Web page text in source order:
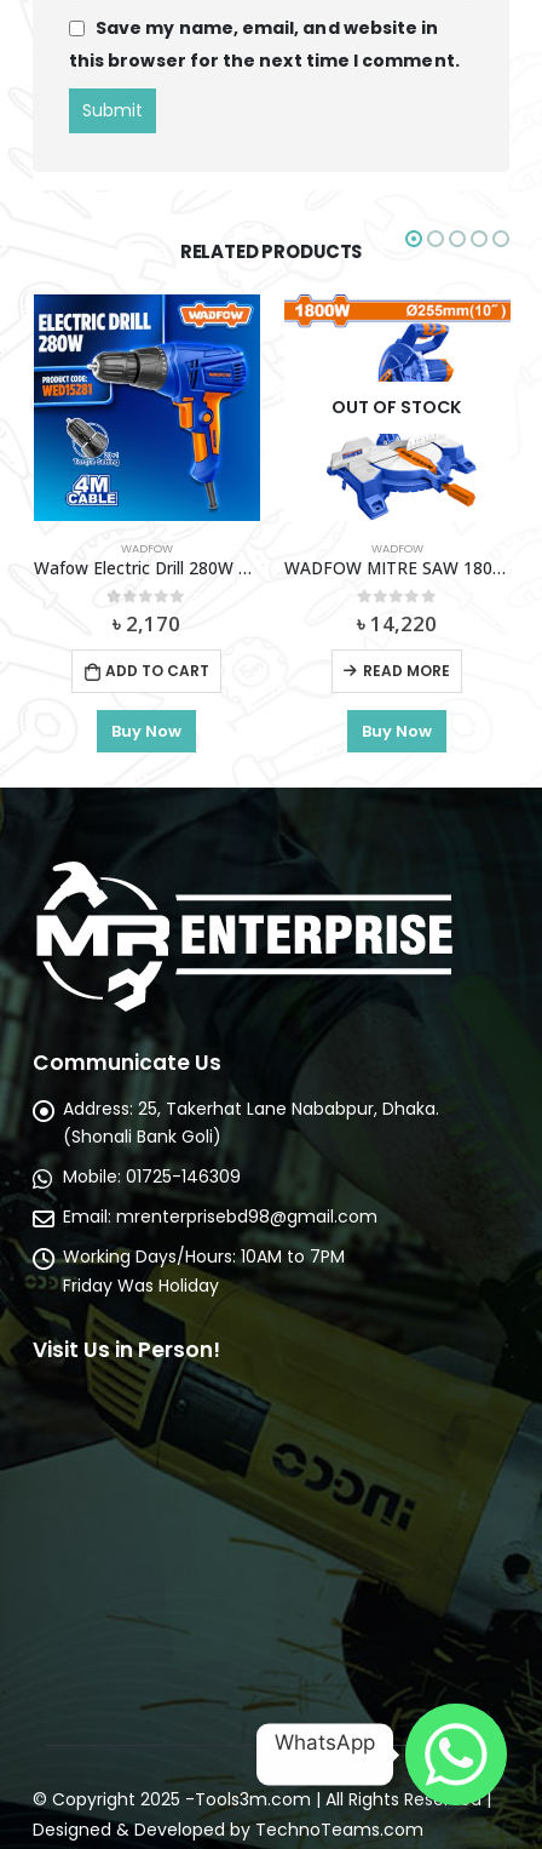
Save my name, email, and website in
this browser for the next time I comment.
RELATED PRODUCTS
WADFOW
Wafow Electric Drill 280W – WED15281
out of 5
৳ 2,170
ADD TO CART
Buy Now
OUT OF STOCK
WADFOW
WADFOW MITRE SAW 1800W -WXD151800
out of 5
৳ 14,220
READ MORE
Buy Now
Communicate Us
Address: 25, Takerhat Lane Nababpur, Dhaka.
(Shonali Bank Goli)
Mobile: 01725-146309
Email: mrenterprisebd98@gmail.com
Working Days/Hours: 10AM to 7PM
Friday Was Holiday
Visit Us in Person!
© Copyright 2025 -Tools3m.com | All Rights Reserved |
Designed & Developed by TechnoTeams.com
WhatsApp